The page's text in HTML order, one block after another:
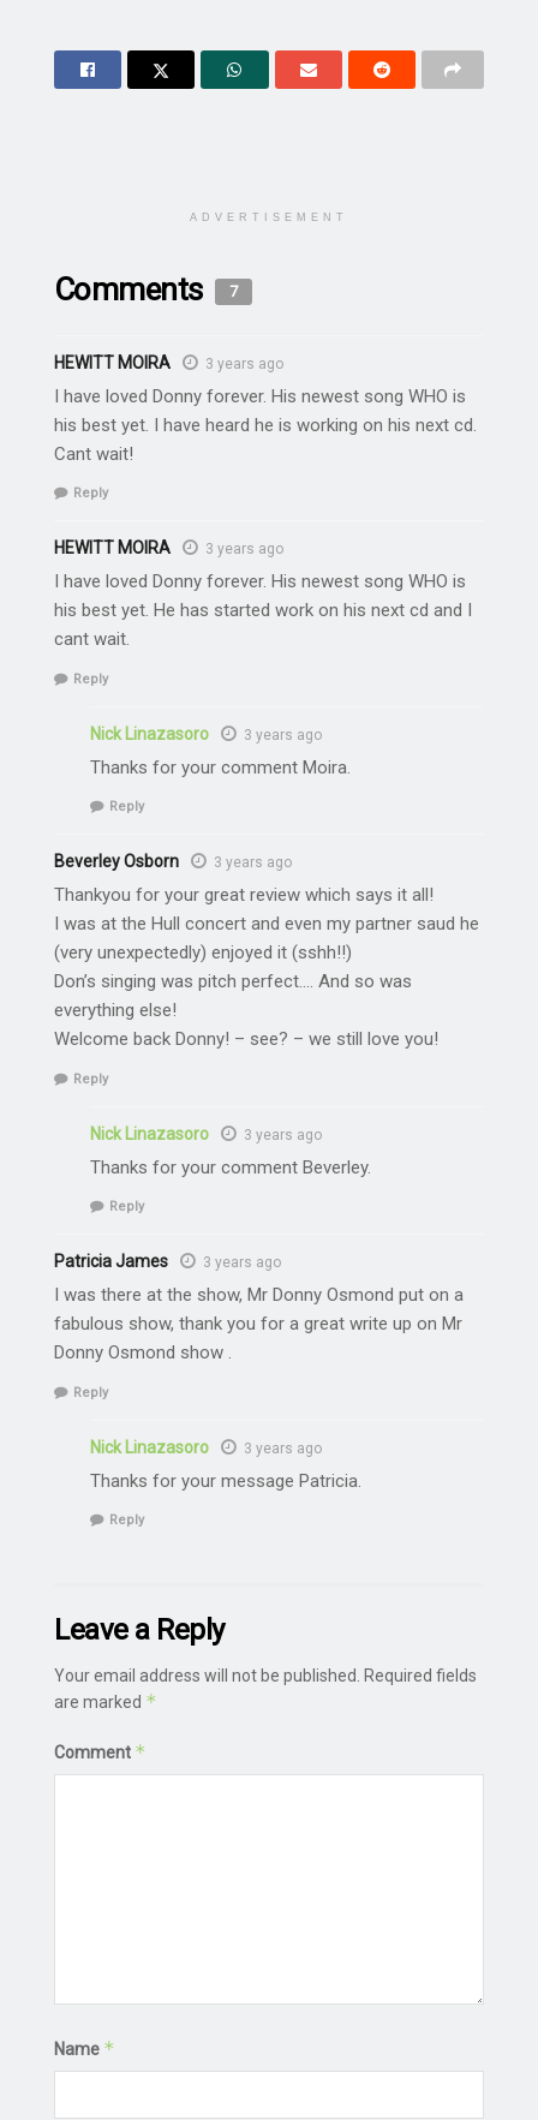
ADVERTISEMENT
Comments 7
HEWITT MOIRA 3 years ago
I have loved Donny forever. His newest song WHO is
his best yet. I have heard he is working on his next cd.
Cant wait!
Reply
HEWITT MOIRA 3 years ago
I have loved Donny forever. His newest song WHO is
his best yet. He has started work on his next cd and I
cant wait.
Reply
Nick Linazasoro 3 years ago
Thanks for your comment Moira.
Reply
Beverley Osborn 3 years ago
Thankyou for your great review which says it all!
I was at the Hull concert and even my partner saud he
(very unexpectedly) enjoyed it (sshh!!)
Don’s singing was pitch perfect…. And so was
everything else!
Welcome back Donny! – see? – we still love you!
Reply
Nick Linazasoro 3 years ago
Thanks for your comment Beverley.
Reply
Patricia James 3 years ago
I was there at the show, Mr Donny Osmond put on a
fabulous show, thank you for a great write up on Mr
Donny Osmond show .
Reply
Nick Linazasoro 3 years ago
Thanks for your message Patricia.
Reply
Leave a Reply
Your email address will not be published. Required fields
are marked *
Comment *
Name *